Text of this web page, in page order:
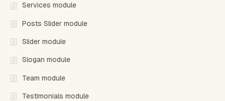
Services module
Posts Slider module
Slider module
Slogan module
Team module
Testimonials module